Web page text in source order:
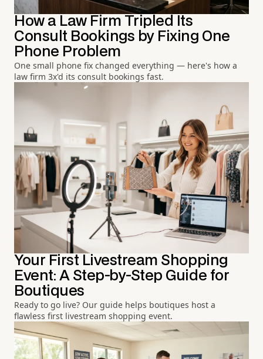
How a Law Firm Tripled Its
Consult Bookings by Fixing One
Phone Problem
One small phone fix changed everything — here's how a
law firm 3x'd its consult bookings fast.
Your First Livestream Shopping
Event: A Step-by-Step Guide for
Boutiques
Ready to go live? Our guide helps boutiques host a
flawless first livestream shopping event.